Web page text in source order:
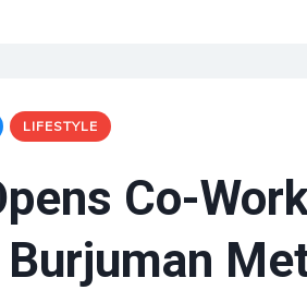
LIFESTYLE
Co-
Burjuman